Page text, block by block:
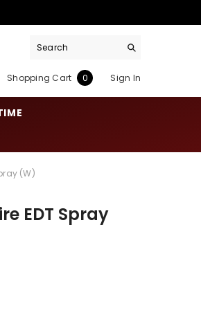
Shopping Cart 00
Sign In
(W)
EDT Spray